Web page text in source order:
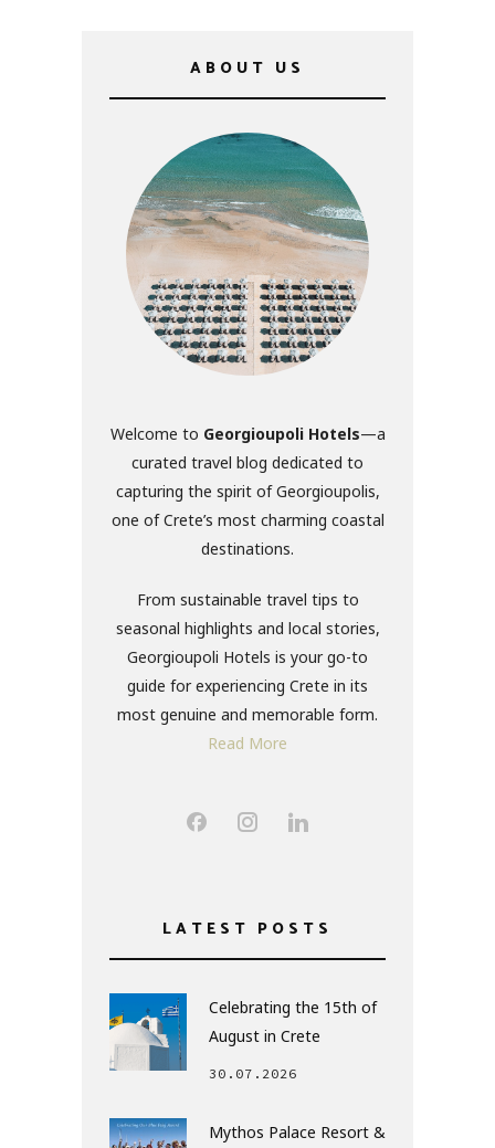
ABOUT US
Welcome to Georgioupoli Hotels—a
curated travel blog dedicated to
capturing the spirit of Georgioupolis,
one of Crete’s most charming coastal
destinations.
From sustainable travel tips to
seasonal highlights and local stories,
Georgioupoli Hotels is your go-to
guide for experiencing Crete in its
most genuine and memorable form.
Read More
LATEST POSTS
Celebrating the 15th of
August in Crete
30.07.2026
Mythos Palace Resort &